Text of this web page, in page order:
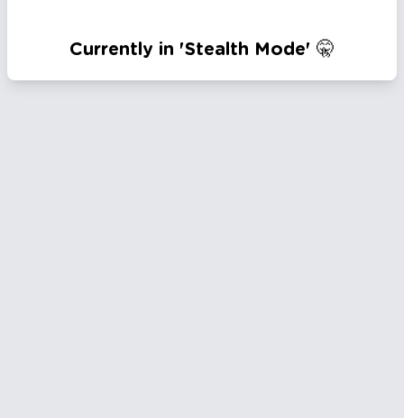
Currently in 'Stealth Mode' 🤫